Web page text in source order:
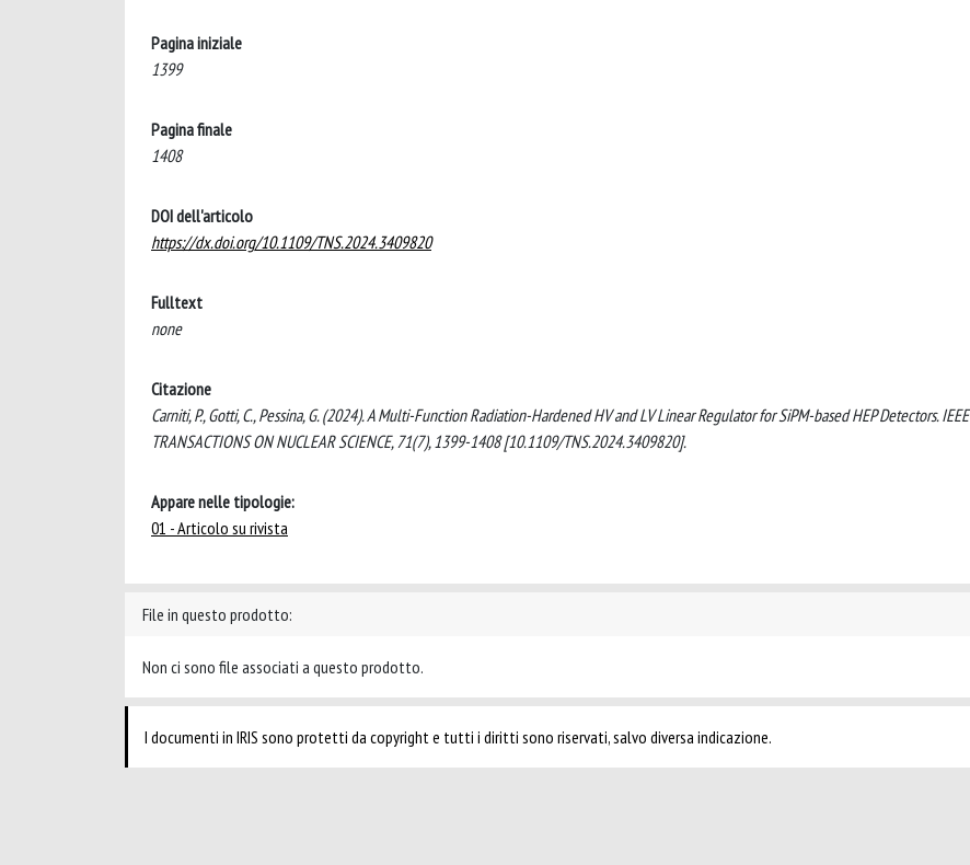
Pagina iniziale
1399
Pagina finale
1408
DOI dell'articolo
https://dx.doi.org/10.1109/TNS.2024.3409820
Fulltext
none
Citazione
Carniti, P., Gotti, C., Pessina, G. (2024). A Multi-Function Radiation-Hardened HV and LV Linear Regulator for SiPM-based HEP Detectors. IEEE
TRANSACTIONS ON NUCLEAR SCIENCE, 71(7), 1399-1408 [10.1109/TNS.2024.3409820].
Appare nelle tipologie:
01 - Articolo su rivista
File in questo prodotto:
Non ci sono file associati a questo prodotto.
I documenti in IRIS sono protetti da copyright e tutti i diritti sono riservati, salvo diversa indicazione.